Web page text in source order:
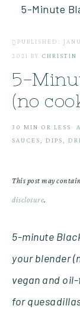
5-Minute
PUBLISHED:
2021
BY CHRISTIN
5-
(no
30 MIN OR LESS ·
SAUCES, DIPS,
This post may
disclosure.
5-minute
your blender
vegan and
for